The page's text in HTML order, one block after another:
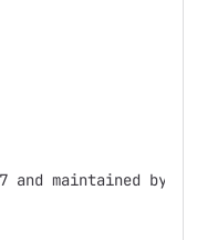
maintained by